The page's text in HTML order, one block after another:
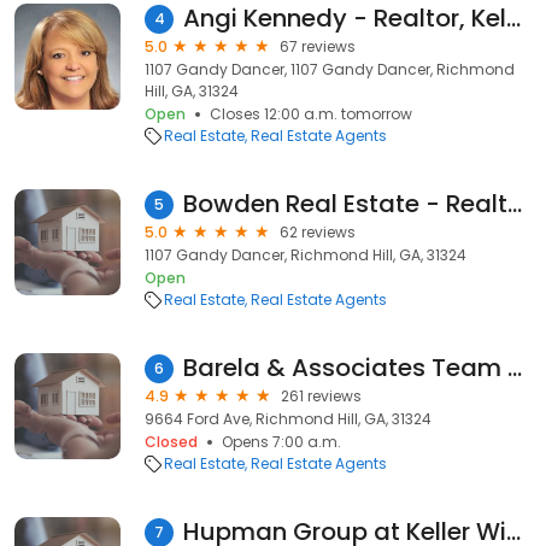
4 Angi Kennedy - Realtor, Keller Williams Coastal Area Partners
5.0
67 reviews
1107 Gandy Dancer, 1107 Gandy Dancer, Richmond
Hill, GA, 31324
Open
Closes 12:00 a.m. tomorrow
Real Estate Real Estate Agents
5 Bowden Real Estate - Realtor®
5.0
62 reviews
1107 Gandy Dancer, Richmond Hill, GA, 31324
Open
Real Estate Real Estate Agents
6 Barela & Associates Team / Cathleen Barela
4.9
261 reviews
9664 Ford Ave, Richmond Hill, GA, 31324
Closed
Opens 7:00 a.m.
Real Estate Real Estate Agents
7 Hupman Group at Keller Williams Realty